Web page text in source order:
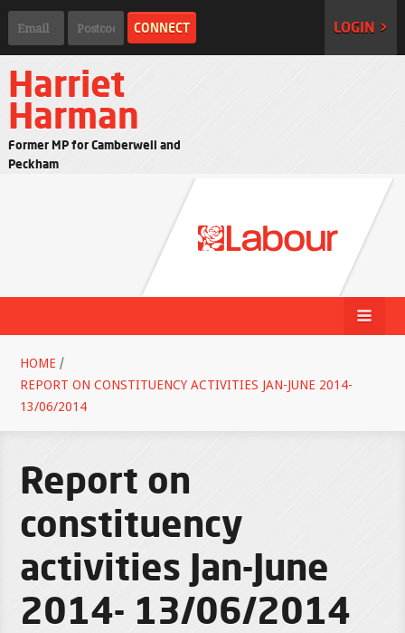
LOGIN >
Harriet
Harman
Former MP for Camberwell and
Peckham
HOME /
REPORT ON CONSTITUENCY ACTIVITIES JAN-JUNE 2014-
13/06/2014
Report on
constituency
activities Jan-June
2014- 13/06/2014